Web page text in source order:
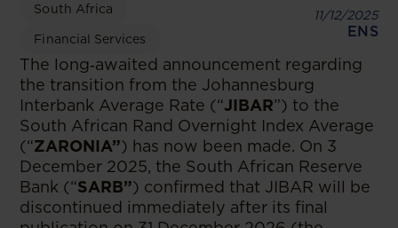
South Africa
Financial Services
11/12/2025
ENS
The long‑awaited announcement regarding
the transition from the Johannesburg
Interbank Average Rate (“JIBAR”) to the
South African Rand Overnight Index Average
(“ZARONIA”) has now been made. On 3
December 2025, the South African Reserve
Bank (“SARB”) confirmed that JIBAR will be
discontinued immediately after its final